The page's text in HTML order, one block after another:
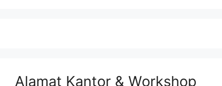
Alamat Kantor & Workshop